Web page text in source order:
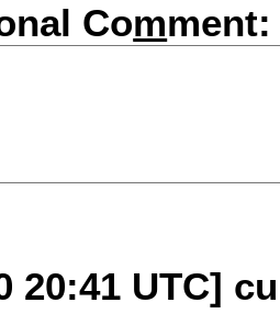
Comment:
20:41 UTC]